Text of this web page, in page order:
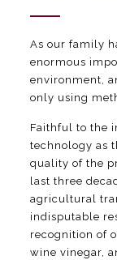
As our family
enormous
environment,
only using
Faithful to the
technology as
quality of the
last three
agricultural
indisputable
recognition of
wine vinegar,